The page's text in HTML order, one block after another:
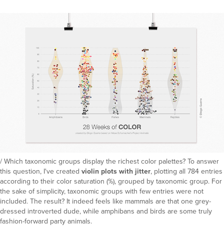
/ Which taxonomic groups display the richest color palettes? To answer
this question, I've created violin plots with jitter, plotting all 784 entries
according to their color saturation (%), grouped by taxonomic group. For
the sake of simplicity, taxonomic groups with few entries were not
included. The result? It indeed feels like mammals are that one grey-
dressed introverted dude, while amphibans and birds are some truly
fashion-forward party animals.